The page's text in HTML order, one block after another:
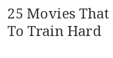
25 Movies
To Train Hard